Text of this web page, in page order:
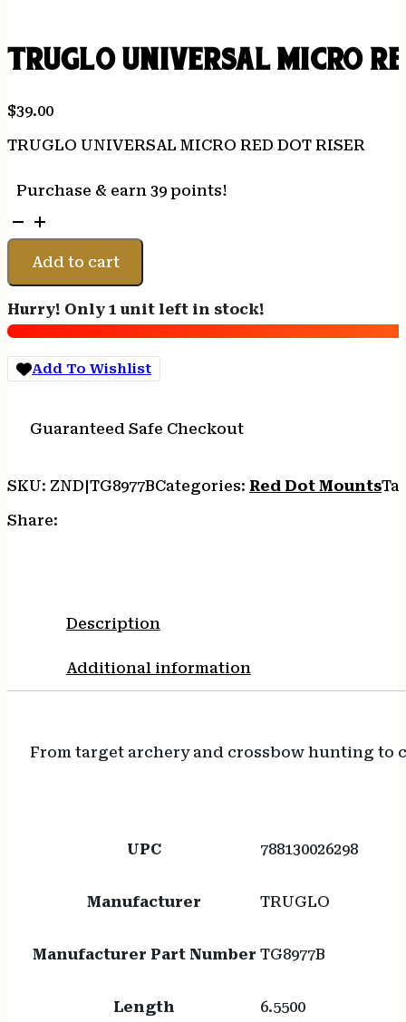
TRUGLO UNIVERSAL MICRO
$39.00
TRUGLO UNIVERSAL MICRO RED DOT RISER
Purchase & earn 39 points!
TRUGLO
UNIVERSAL
MICRO
RED
DOT
RISER
quantity
Add to cart
Hurry! Only 1 unit left in stock!
Add To Wishlist
Guaranteed Safe Checkout
SKU: ZND|TG8977BCategories: Red Dot Mounts
Share:
Description
Additional information
From target archery and crossbow hunting to
UPC 788130026298
Manufacturer TRUGLO
Manufacturer Part Number TG8977B
Length 6.5500